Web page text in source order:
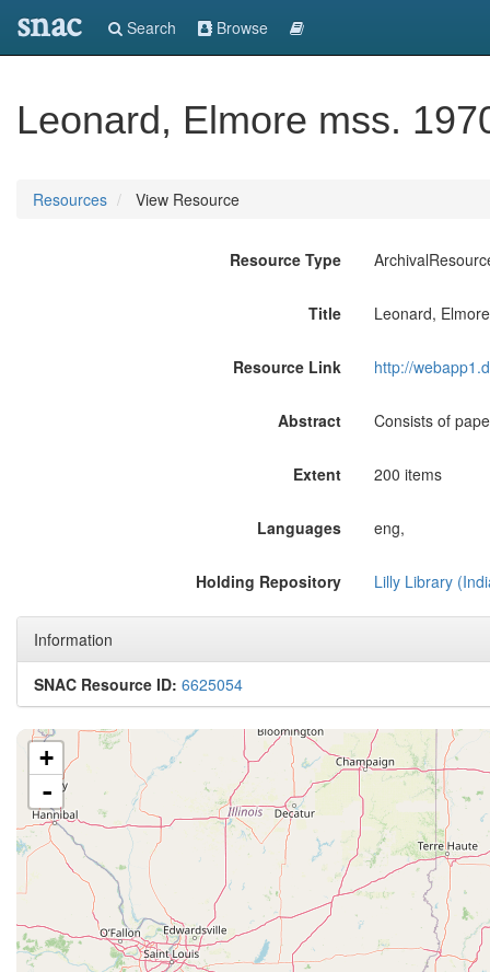
snac Search Browse
Leonard, Elmore mss.
Resources View Resource
Resource Type
Title Leonard,
Resource Link http://
Abstract Consists of
Extent 200 items
Languages eng,
Holding Repository Lilly Library
Information
SNAC Resource ID: 6625054
+
-